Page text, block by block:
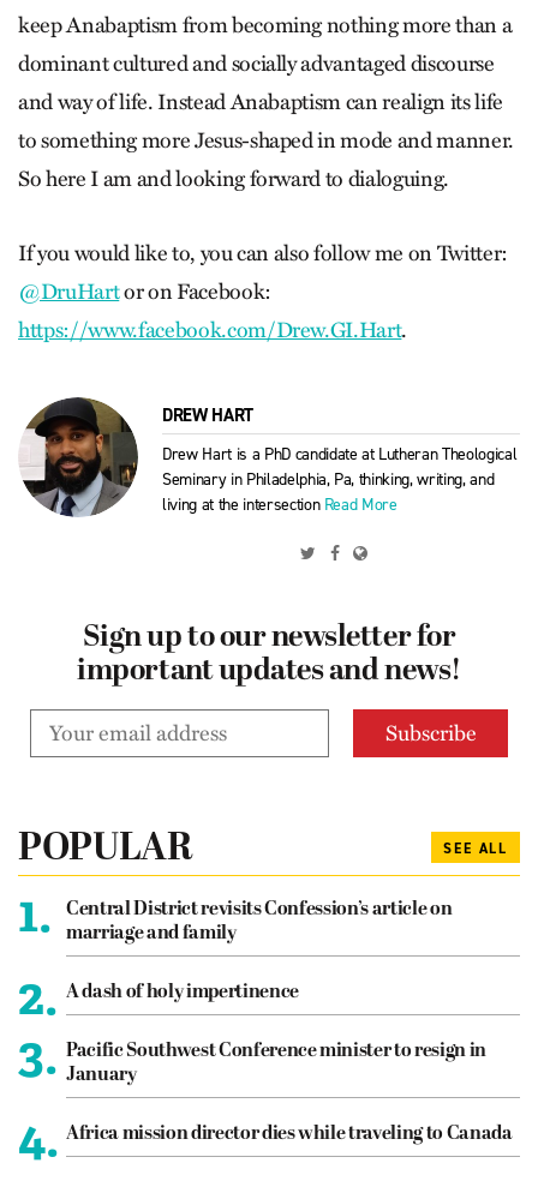
keep Anabaptism from becoming nothing more than a
dominant cultured and socially advantaged discourse
and way of life. Instead Anabaptism can realign its life
to something more Jesus-shaped in mode and manner.
So here I am and looking forward to dialoguing.
If you would like to, you can also follow me on Twitter:
@DruHartor on Facebook:
https://www.facebook.com/Drew.GI.Hart.
DREW HART
Drew Hart is a PhD candidate at Lutheran Theological
Seminary in Philadelphia, Pa, thinking, writing, and
living at the intersection Read More
Sign up to our newsletter for
important updates and news!
POPULAR SEE ALL
1.
Central District revisits Confession’s article on
marriage and family
2. A dash of holy impertinence
3. Pacific Southwest Conference minister to resign in
January
4. Africa mission director dies while traveling to Canada